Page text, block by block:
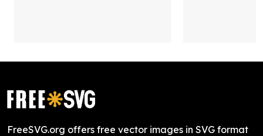
FreeSVG.org offers free vector images in SVG format